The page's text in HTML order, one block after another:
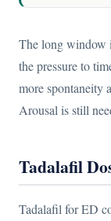
The long window
the pressure to
more spontaneity
Arousal is still
Tadalafil
Tadalafil for ED